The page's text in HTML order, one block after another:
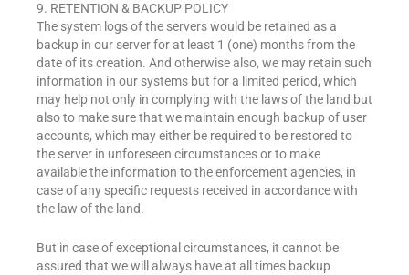
9. RETENTION & BACKUP POLICY
The system logs of the servers would be retained as a
backup in our server for at least 1 (one) months from the
date of its creation. And otherwise also, we may retain such
information in our systems but for a limited period, which
may help not only in complying with the laws of the land but
also to make sure that we maintain enough backup of user
accounts, which may either be required to be restored to
the server in unforeseen circumstances or to make
available the information to the enforcement agencies, in
case of any specific requests received in accordance with
the law of the land.
But in case of exceptional circumstances, it cannot be
assured that we will always have at all times backup